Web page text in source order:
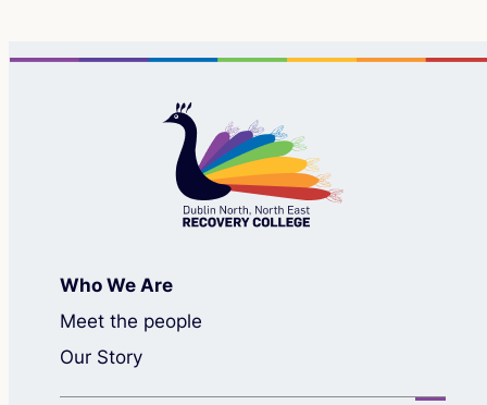
Who We Are
Meet the people
Our Story